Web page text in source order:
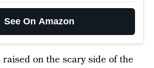
See On Amazon
on the scary side of the